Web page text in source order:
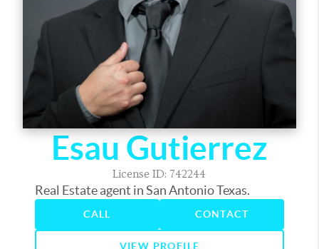
Esau Gutierrez
License ID: 742244
Real Estate agent in San Antonio Texas.
CALL CONTACT
VIEW PROFILE